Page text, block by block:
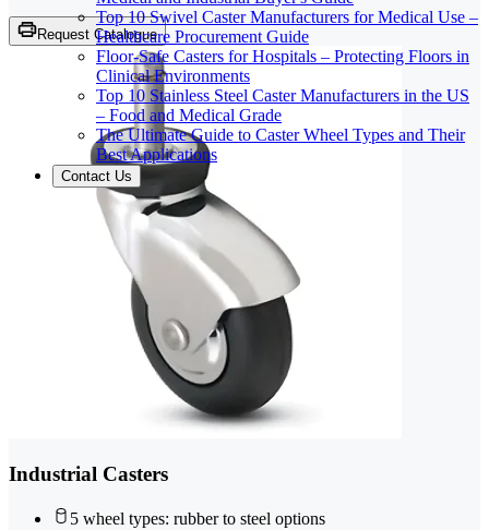
Top 10 Swivel Caster Manufacturers for Medical Use –
Healthcare Procurement Guide
Floor-Safe Casters for Hospitals – Protecting Floors in
Clinical Environments
Top 10 Stainless Steel Caster Manufacturers in the US
– Food and Medical Grade
The Ultimate Guide to Caster Wheel Types and Their
Best Applications
Contact Us
Request Catalogue
Industrial Casters
5 wheel types: rubber to steel options